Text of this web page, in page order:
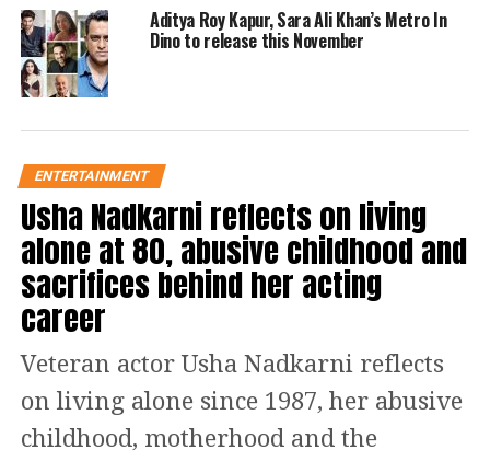
leaving them red-faced.
Read Also
WATCH
Watch!
https://www.instagram.com/reel/Cj8ig52Lew_/?
igshid=MDJmNzVkMjY%3D
Although the rumoured couple did not
publicly declare their love for one
another, their growing closeness is
Aditya Roy Kapur, Sara Ali Khan’s Metro In
Dino to release this November
ENTERTAINMENT
Usha Nadkarni reflects on living
alone at 80, abusive childhood and
sacrifices behind her acting
career
Veteran actor Usha Nadkarni reflects
on living alone since 1987, her abusive
childhood, motherhood and the